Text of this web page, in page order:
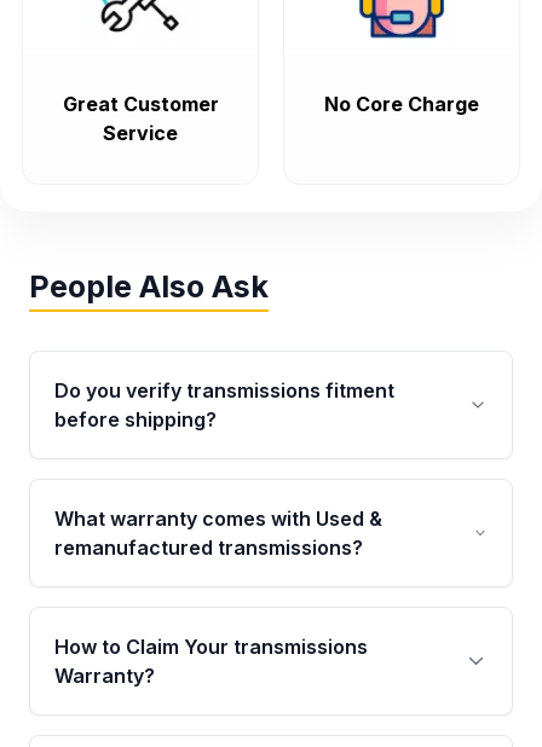
Great Customer
Service
No Core Charge
People Also Ask
Do you verify transmissions fitment
before shipping?
Yes. Every order goes through VIN-based
fitment verification. This ensures the
transmissions matches your vehicle’s
What warranty comes with Used &
remanufactured transmissions?
Qualifying transmissions are backed by a
written warranty of up to 4 years or 40,000
miles, covering major internal components.
How to Claim Your transmissions
Warranty?
Yes, when you purchase used or